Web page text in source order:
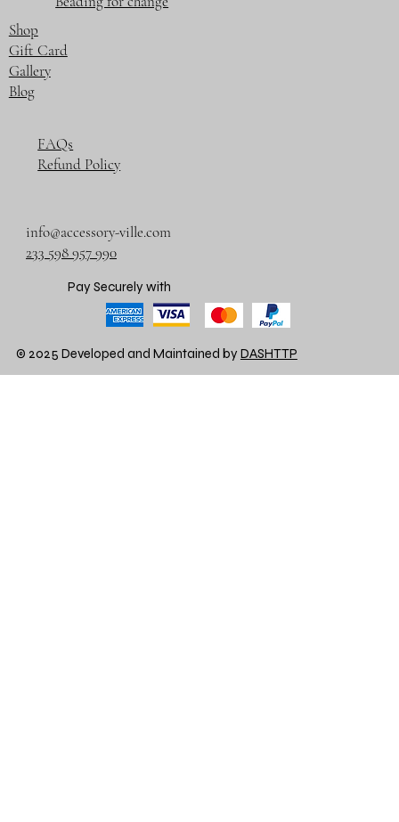
Shop
Gift Card
Gallery
Blog
FAQs
Refund Policy
info@accessory-ville.com
233 598 957 990
Pay Securely with
© 2025 Developed and Maintained by DASHTTP